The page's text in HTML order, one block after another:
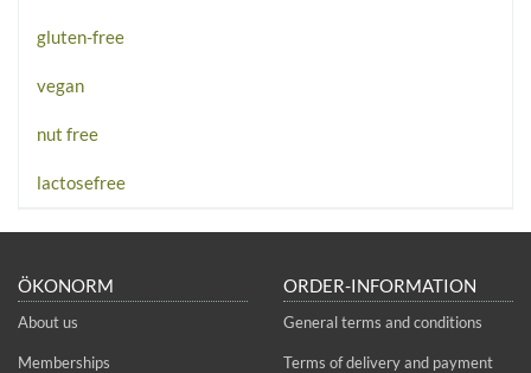
gluten-free
vegan
nut free
lactosefree
ÖKONORM
About us
Memberships
ORDER-INFORMATION
General terms and conditions
Terms of delivery and payment